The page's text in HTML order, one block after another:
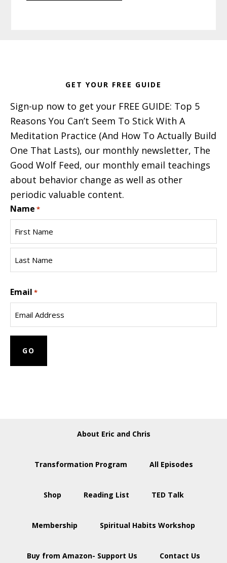
GET YOUR FREE GUIDE
Sign-up now to get your FREE GUIDE: Top 5
Reasons You Can’t Seem To Stick With A
Meditation Practice (And How To Actually Build
One That Lasts), our monthly newsletter, The
Good Wolf Feed, our monthly email teachings
about behavior change as well as other
periodic valuable content.
Name *
Name
Name
Email *
About Eric and Chris
Transformation Program All Episodes
Shop Reading List TED Talk
Membership Spiritual Habits Workshop
Buy from Amazon- Support Us Contact Us